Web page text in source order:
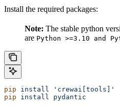
Install the required packages:
Note: The stable python
are Python >=3.10 and
pip install
'crewai[tools]'
pip install pydantic